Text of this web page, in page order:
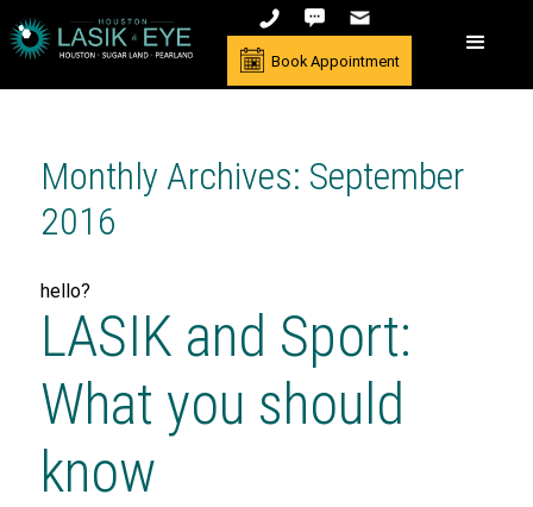
Book Appointment
Monthly Archives: September
2016
hello?
LASIK and Sport:
What you should
know